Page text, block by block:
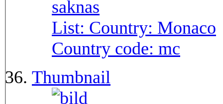
List: Country: Monaco
Country code: mc
Thumbnail